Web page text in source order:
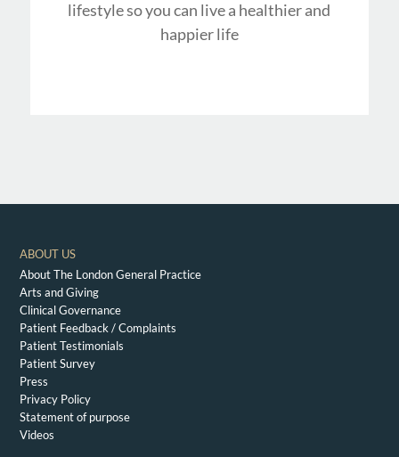
lifestyle so you can live a healthier and
happier life
ABOUT US
About The London General Practice
Arts and Giving
Clinical Governance
Patient Feedback / Complaints
Patient Testimonials
Patient Survey
Press
Privacy Policy
Statement of purpose
Videos